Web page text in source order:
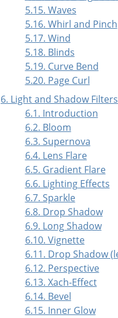
5.15. Waves
5.16. Whirl and Pinch
5.17. Wind
5.18. Blinds
5.19. Curve Bend
5.20. Page Curl
6. Light and Shadow Filters
6.1. Introduction
6.2. Bloom
6.3. Supernova
6.4. Lens Flare
6.5. Gradient Flare
6.6. Lighting Effects
6.7. Sparkle
6.8. Drop Shadow
6.9. Long Shadow
6.10. Vignette
6.11. Drop Shadow
6.12. Perspective
6.13. Xach-Effect
6.14. Bevel
6.15. Inner Glow